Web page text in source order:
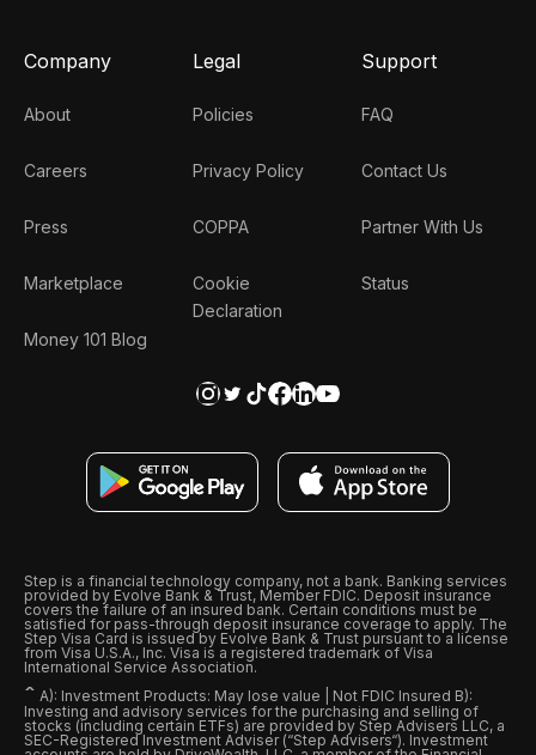
Company
About
Careers
Press
Marketplace
Money 101 Blog
Legal
Policies
Privacy Policy
COPPA
Cookie
Declaration
Support
FAQ
Contact Us
Partner With Us
Status
Step is a financial technology company, not a bank. Banking services
provided by Evolve Bank & Trust, Member FDIC. Deposit insurance
covers the failure of an insured bank. Certain conditions must be
satisfied for pass-through deposit insurance coverage to apply. The
Step Visa Card is issued by Evolve Bank & Trust pursuant to a license
from Visa U.S.A., Inc. Visa is a registered trademark of Visa
International Service Association.
ˆ A): Investment Products: May lose value | Not FDIC Insured B):
Investing and advisory services for the purchasing and selling of
stocks (including certain ETFs) are provided by Step Advisers LLC, a
SEC-Registered Investment Adviser (“Step Advisers“). Investment